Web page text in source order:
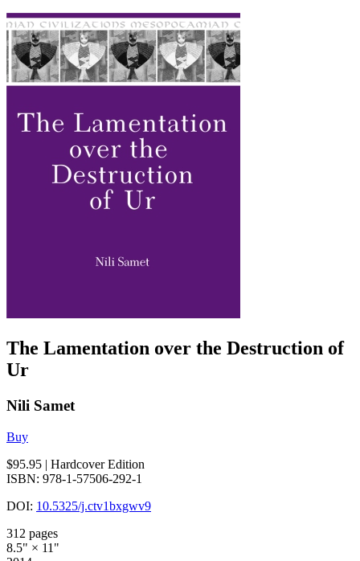
The Lamentation over the Destruction of
Ur
Nili Samet
Buy
$95.95 | Hardcover Edition
ISBN: 978-1-57506-292-1
DOI: 10.5325/j.ctv1bxgwv9
312 pages
8.5" × 11"